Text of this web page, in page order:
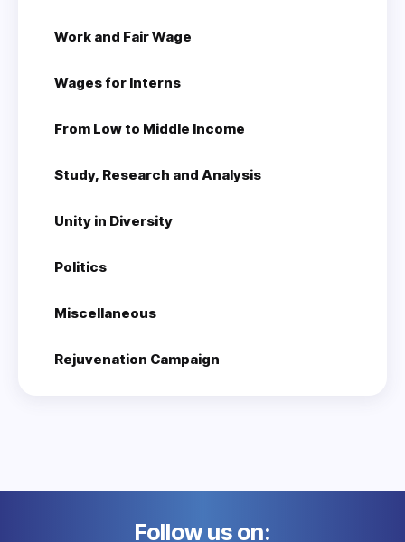
Work and Fair Wage
Wages for Interns
From Low to Middle Income
Study, Research and Analysis
Unity in Diversity
Politics
Miscellaneous
Rejuvenation Campaign
Follow us on: